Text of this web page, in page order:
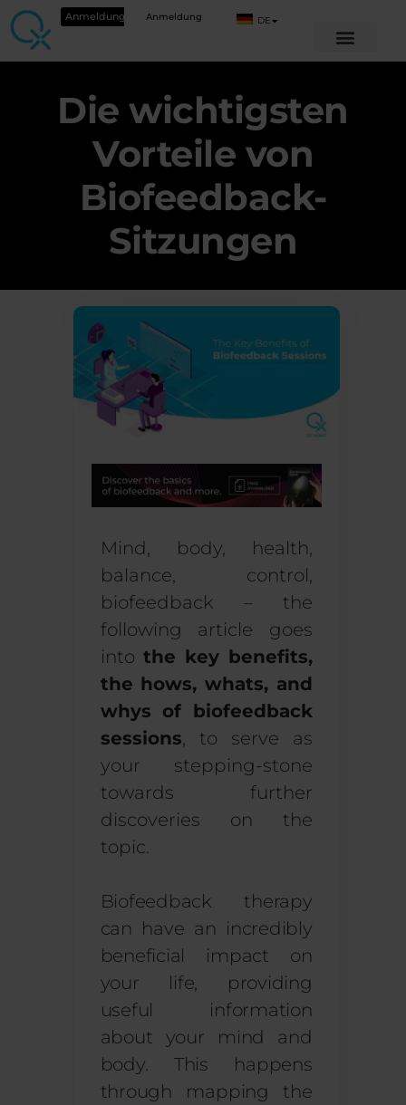
Anmeldung Anmeldung DE
Die wichtigsten
Vorteile von
Biofeedback-
Sitzungen
Mind, body, health,
balance, control,
biofeedback – the
following article goes
into the key benefits,
the hows, whats, and
whys of biofeedback
sessions, to serve as
your stepping-stone
towards further
discoveries on the
topic.
Biofeedback therapy
can have an incredibly
beneficial impact on
your life, providing
useful information
about your mind and
body. This happens
through mapping the